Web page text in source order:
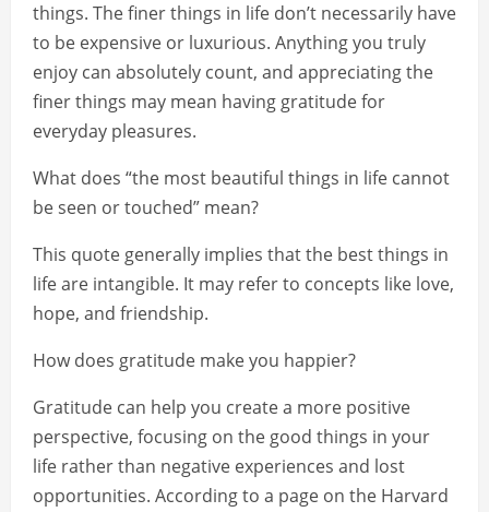
things. The finer things in life don’t necessarily have
to be expensive or luxurious. Anything you truly
enjoy can absolutely count, and appreciating the
finer things may mean having gratitude for
everyday pleasures.
What does “the most beautiful things in life cannot
be seen or touched” mean?
This quote generally implies that the best things in
life are intangible. It may refer to concepts like love,
hope, and friendship.
How does gratitude make you happier?
Gratitude can help you create a more positive
perspective, focusing on the good things in your
life rather than negative experiences and lost
opportunities. According to a page on the Harvard